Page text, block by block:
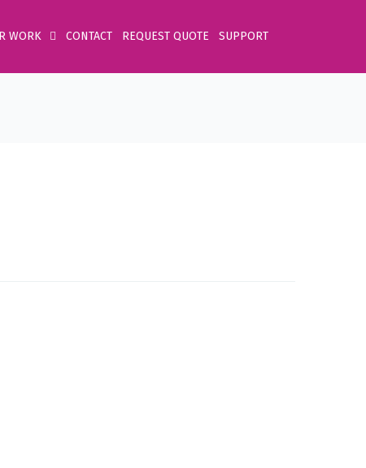
WORK CONTACT REQUEST QUOTE SUPPORT